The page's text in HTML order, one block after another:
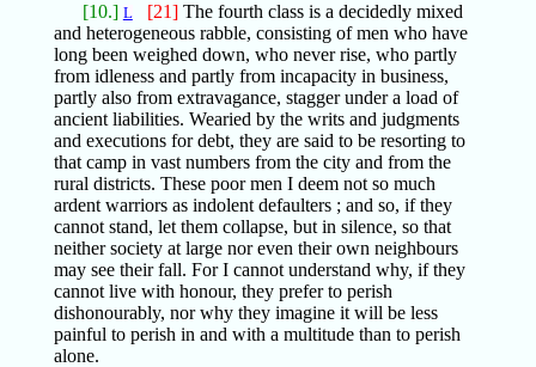
[10.] L [21]The fourth class is a decidedly mixed
and heterogeneous rabble, consisting of men who have
long been weighed down, who never rise, who partly
from idleness and partly from incapacity in business,
partly also from extravagance, stagger under a load of
ancient liabilities. Wearied by the writs and judgments
and executions for debt, they are said to be resorting to
that camp in vast numbers from the city and from the
rural districts. These poor men I deem not so much
ardent warriors as indolent defaulters ; and so, if they
cannot stand, let them collapse, but in silence, so that
neither society at large nor even their own neighbours
may see their fall. For I cannot understand why, if they
cannot live with honour, they prefer to perish
dishonourably, nor why they imagine it will be less
painful to perish in and with a multitude than to perish
alone.